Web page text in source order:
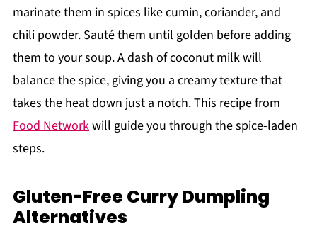
marinate them in spices like cumin, coriander, and
chili powder. Sauté them until golden before adding
them to your soup. A dash of coconut milk will
balance the spice, giving you a creamy texture that
takes the heat down just a notch. This recipe from
Food Networkwill guide you through the spice-laden
steps.
Gluten-Free Curry Dumpling
Alternatives